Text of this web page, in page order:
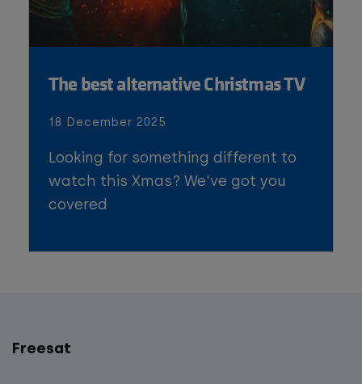
The best alternative Christmas TV
18 December 2025
Looking for something different to
watch this Xmas? We've got you
covered
Main
Freesat